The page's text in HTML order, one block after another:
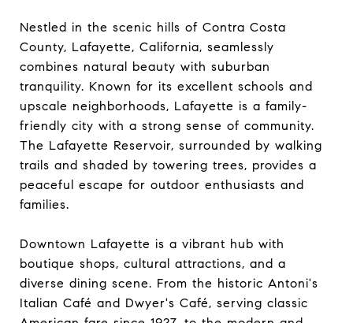
Nestled in the scenic hills of Contra Costa
County, Lafayette, California, seamlessly
combines natural beauty with suburban
tranquility. Known for its excellent schools and
upscale neighborhoods, Lafayette is a family-
friendly city with a strong sense of community.
The Lafayette Reservoir, surrounded by walking
trails and shaded by towering trees, provides a
peaceful escape for outdoor enthusiasts and
families.
Downtown Lafayette is a vibrant hub with
boutique shops, cultural attractions, and a
diverse dining scene. From the historic Antoni's
Italian Café and Dwyer's Café, serving classic